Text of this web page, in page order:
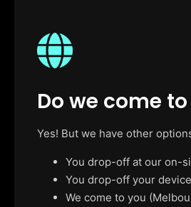
Do we come
Yes! But we have other
You drop-off at our on-
You drop-off your
We come to you